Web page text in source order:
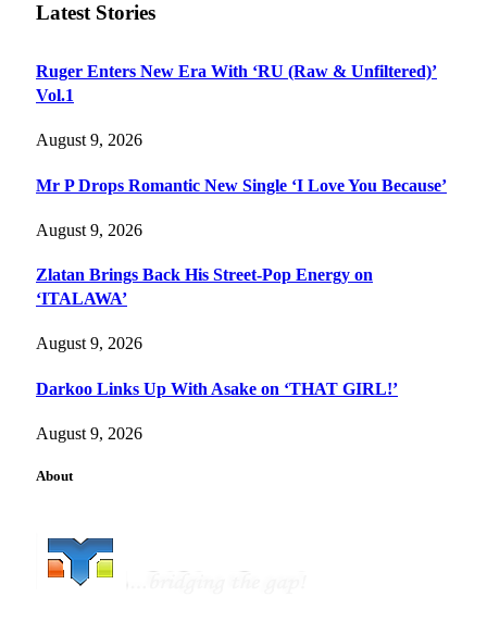
Latest Stories
Ruger Enters New Era With ‘RU (Raw & Unfiltered)’
Vol.1
August 9, 2026
Mr P Drops Romantic New Single ‘I Love You Because’
August 9, 2026
Zlatan Brings Back His Street-Pop Energy on
‘ITALAWA’
August 9, 2026
Darkoo Links Up With Asake on ‘THAT GIRL!’
August 9, 2026
About